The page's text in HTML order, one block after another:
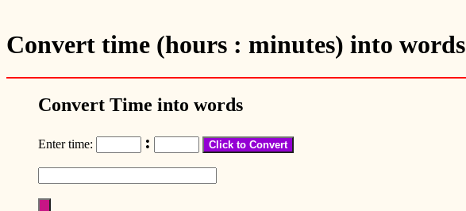
Convert time (hours : minutes) into words
Convert Time into words
Enter time: :